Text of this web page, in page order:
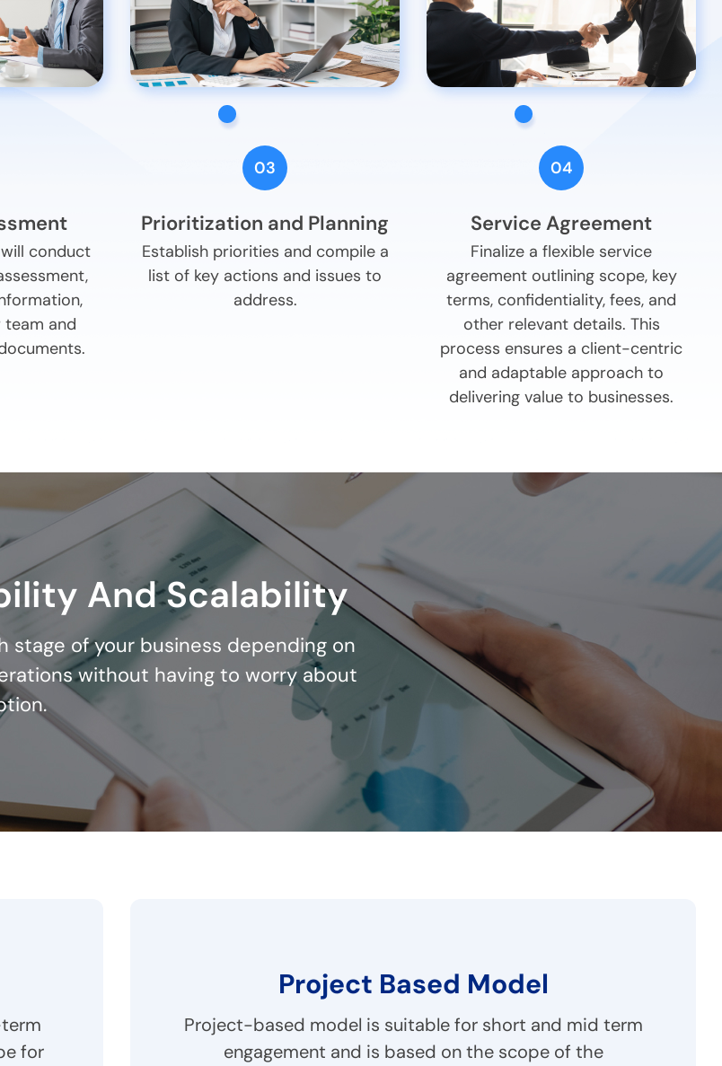
conduct
team and
03
Prioritization and Planning
Establish priorities and compile a
list of key actions and issues to
address.
04
Service Agreement
Finalize a flexible service
agreement outlining scope, key
terms, confidentiality, fees, and
other relevant details. This
process ensures a client-centric
and adaptable approach to
delivering value to businesses.
And Scalability
stage of your business depending on
without having to worry about
for
Project Based Model
Project-based model is suitable for short and mid term
engagement and is based on the scope of the